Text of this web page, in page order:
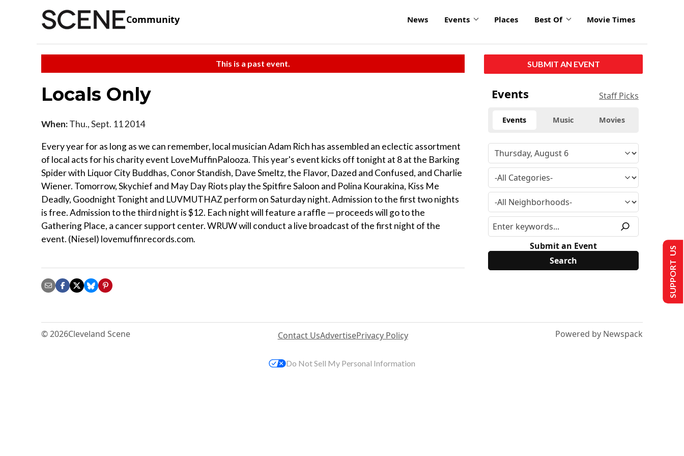
Community News Events Places Best Of Movie Times
This is a past event.
Locals Only
When:Thu., Sept. 11 2014
Every year for as long as we can remember, local musician Adam Rich has assembled an eclectic assortment
of local acts for his charity event LoveMuffinPalooza. This year's event kicks off tonight at 8 at the Barking
Spider with Liquor City Buddhas, Conor Standish, Dave Smeltz, the Flavor, Dazed and Confused, and Charlie
Wiener. Tomorrow, Skychief and May Day Riots play the Spitfire Saloon and Polina Kourakina, Kiss Me
Deadly, Goodnight Tonight and LUVMUTHAZ perform on Saturday night. Admission to the first two nights
is free. Admission to the third night is $12. Each night will feature a raffle — proceeds will go to the
Gathering Place, a cancer support center. WRUW will conduct a live broadcast of the first night of the
event. (Niesel) lovemuffinrecords.com.
SUBMIT AN EVENT
Events Staff Picks
Events Music Movies
Submit an Event
© 2026Cleveland Scene Contact UsAdvertisePrivacy Policy Powered by Newspack
SUPPORT US
Do Not Sell My Personal Information